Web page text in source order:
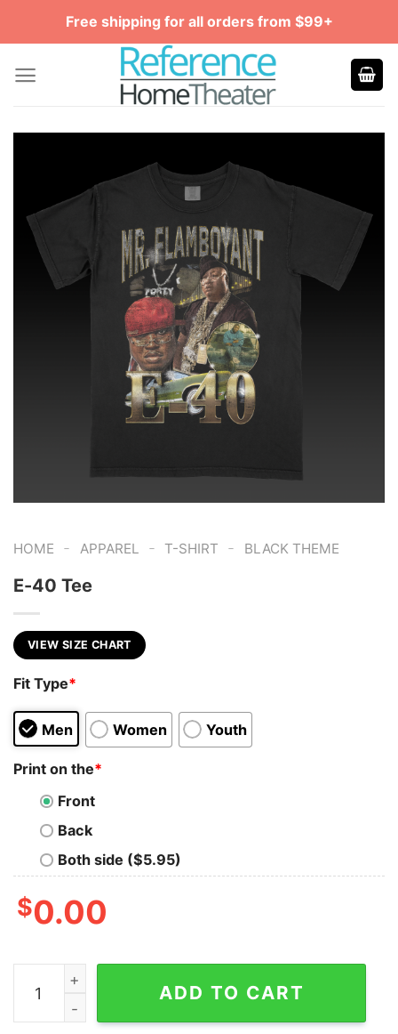
Free shipping for all orders from $99+
HOME - APPAREL - T-SHIRT - BLACK THEME
E-40 Tee
VIEW SIZE CHART
Fit Type*
Men Women Youth
Print on the*
Front
Back
Both side ($5.95)
$0.00
E-40 Tee quantity
ADD TO CART